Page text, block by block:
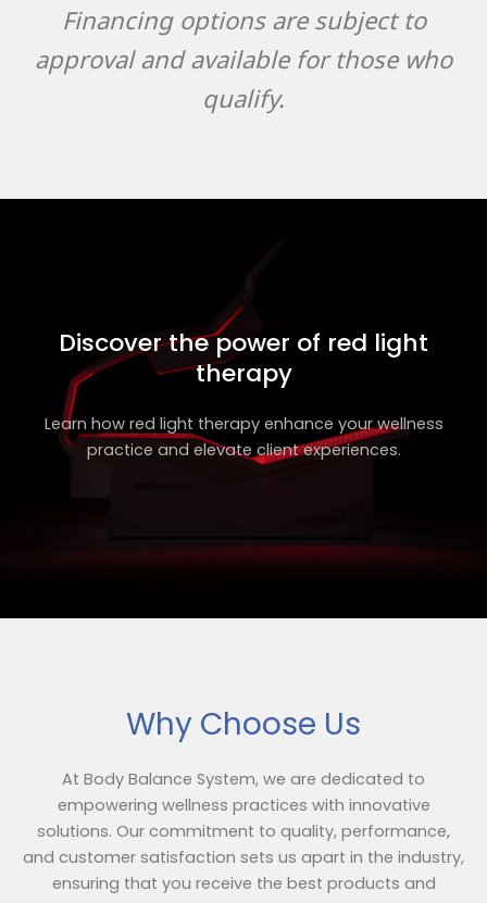
Financing options are subject to
approval and available for those who
qualify.
Discover the power of red light
therapy
Learn how red light therapy enhance your wellness
practice and elevate client experiences.
Why Choose Us
At Body Balance System, we are dedicated to
empowering wellness practices with innovative
solutions. Our commitment to quality, performance,
and customer satisfaction sets us apart in the industry,
ensuring that you receive the best products and